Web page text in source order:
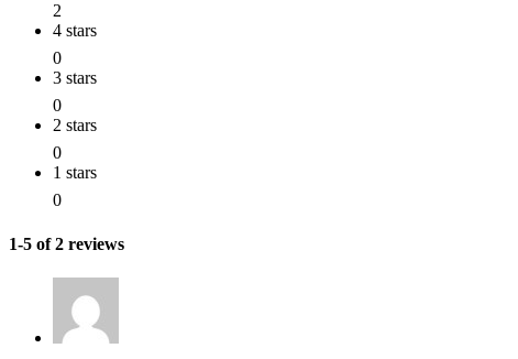
2
4 stars
0
3 stars
0
2 stars
0
1 stars
0
1-5 of 2 reviews